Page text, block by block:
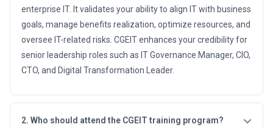
enterprise IT. It validates your ability to align IT with business
goals, manage benefits realization, optimize resources, and
oversee IT-related risks. CGEIT enhances your credibility for
senior leadership roles such as IT Governance Manager, CIO,
CTO, and Digital Transformation Leader.
2. Who should attend the CGEIT training program?